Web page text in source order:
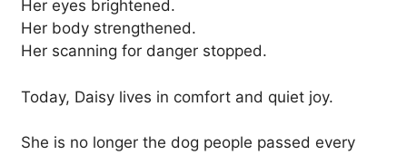
Her eyes brightened.
Her body strengthened.
Her scanning for danger stopped.
Today, Daisy lives in comfort and quiet joy.
She is no longer the dog people passed every